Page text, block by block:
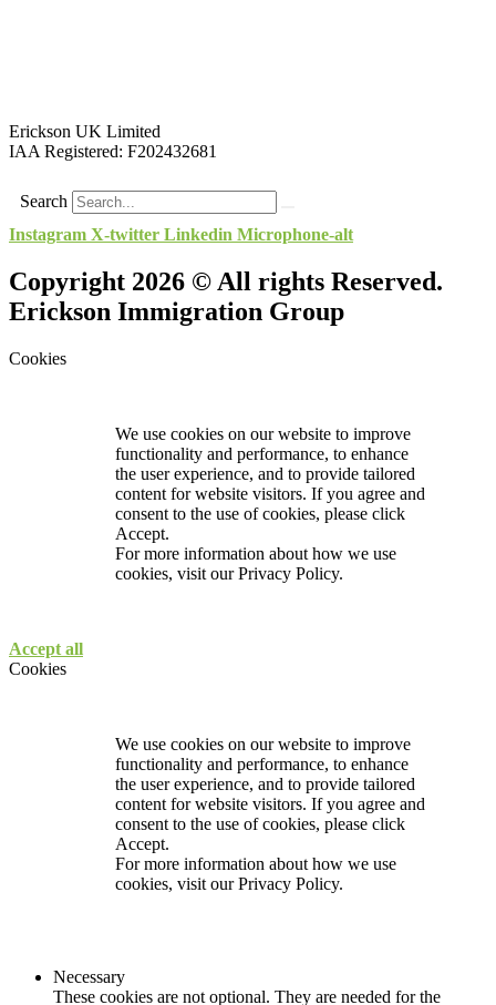
Erickson UK Limited
IAA Registered: F202432681
Search
Instagram X-twitter Linkedin Microphone-alt
Copyright 2026 © All rights Reserved.
Erickson Immigration Group
Cookies
We use cookies on our website to improve
functionality and performance, to enhance
the user experience, and to provide tailored
content for website visitors. If you agree and
consent to the use of cookies, please click
Accept.
For more information about how we use
cookies, visit ourPrivacy Policy.
Accept all
Cookies
We use cookies on our website to improve
functionality and performance, to enhance
the user experience, and to provide tailored
content for website visitors. If you agree and
consent to the use of cookies, please click
Accept.
For more information about how we use
cookies, visit ourPrivacy Policy.
Necessary
These cookies are not optional. They are needed for the